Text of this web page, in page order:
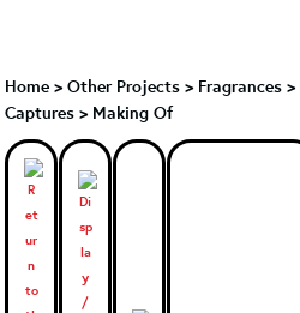
Home > Other Projects > Fragrances >
Captures > Making Of